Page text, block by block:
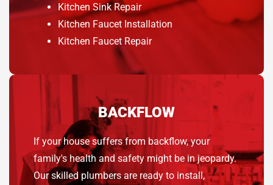
Kitchen Sink Repair
Kitchen Faucet Installation
Kitchen Faucet Repair
BACKFLOW
If your house suffers from backflow, your
family's health and safety might be in jeopardy.
Our skilled plumbers are ready to install,